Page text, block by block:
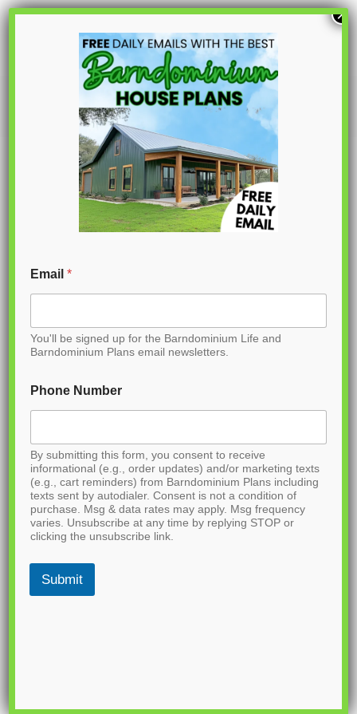
S
PL-61003
Email*
You'll be signed up for the Barndominium Life and
Barndominium Plans email newsletters.
Phone Number
By submitting this form, you consent to receive
informational (e.g., order updates) and/or marketing texts
(e.g., cart reminders) from Barndominium Plans including
texts sent by autodialer. Consent is not a condition of
purchase. Msg & data rates may apply. Msg frequency
varies. Unsubscribe at any time by replying STOP or
clicking the unsubscribe link.
Submit
×